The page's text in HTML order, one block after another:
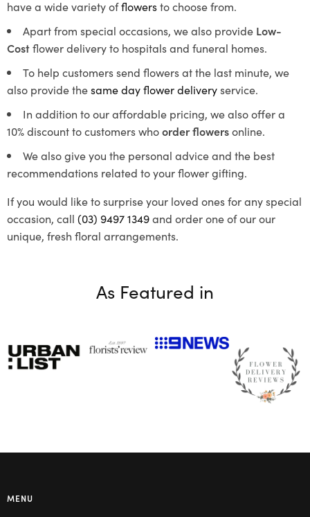
have a wide variety offlowersto choose from.
Apart from special occasions, we also provide Low-
Costflower delivery to hospitals and funeral homes.
To help customers send flowers at the last minute, we
also provide thesame day flower deliveryservice.
In addition to our affordable pricing, we also offer a
10% discount to customers whoorder flowersonline.
We also give you the personal advice and the best
recommendations related to your flower gifting.
If you would like to surprise your loved ones for any special
occasion, call (03) 9497 1349and order one of our our
unique, fresh floral arrangements.
As Featured in
MENU